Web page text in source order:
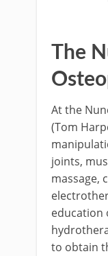
The
At the
(Tom
joints,
massage,
education
to obtain